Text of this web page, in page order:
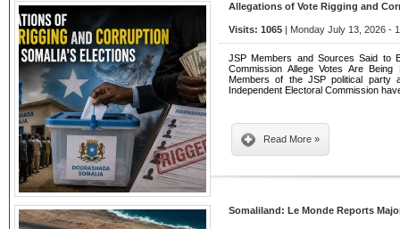
Allegations of Vote Rigging and
Visits: 1065 | Monday July 13, 2026 -
JSP Members and Sources Said to
Commission Allege Votes Are
Members of the JSP political party
Independent Electoral Commission
Read More »
Somaliland: Le Monde Reports